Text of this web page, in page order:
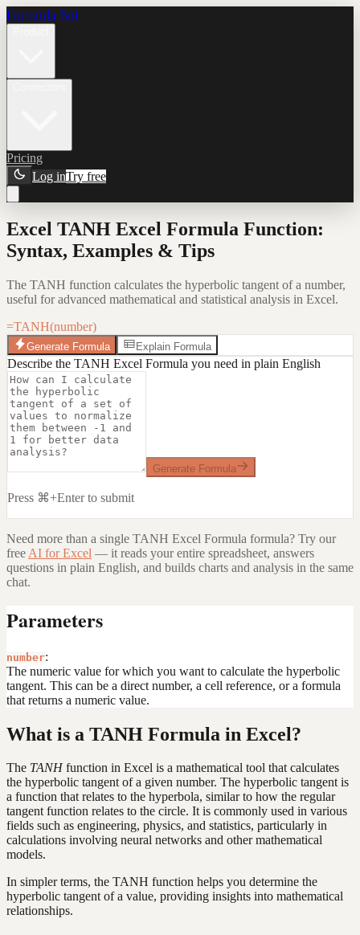
Formula Bot
Pricing
Log inTry free
Excel TANH Excel Formula Function:
Syntax, Examples & Tips
The TANH function calculates the hyperbolic tangent of a number,
useful for advanced mathematical and statistical analysis in Excel.
=TANH(number)
Generate Formula Explain Formula
Describe the TANH Excel Formula you need in plain English
Generate Formula
Press ⌘+Enter to submit
Need more than a single TANH Excel Formula formula? Try our
free AI for Excel — it reads your entire spreadsheet, answers
questions in plain English, and builds charts and analysis in the same
chat.
Parameters
number:
The numeric value for which you want to calculate the hyperbolic
tangent. This can be a direct number, a cell reference, or a formula
that returns a numeric value.
What is a TANH Formula in Excel?
The TANHfunction in Excel is a mathematical tool that calculates
the hyperbolic tangent of a given number. The hyperbolic tangent is
a function that relates to the hyperbola, similar to how the regular
tangent function relates to the circle. It is commonly used in various
fields such as engineering, physics, and statistics, particularly in
calculations involving neural networks and other mathematical
models.
In simpler terms, the TANH function helps you determine the
hyperbolic tangent of a value, providing insights into mathematical
relationships.